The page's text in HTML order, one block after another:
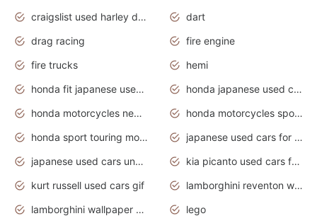
craigslist used harley davidson motorcycles for sale near me
dart
drag racing
fire engine
fire trucks
hemi
honda fit japanese used cars under $1000
honda japanese used cars under $1000
honda motorcycles new models 2020
honda motorcycles sport bikes
honda sport touring motorcycles
japanese used cars for sale
japanese used cars under $1000
kia picanto used cars for sale in gauteng
kurt russell used cars gif
lamborghini reventon wallpaper
lamborghini wallpaper bugatti wallpaper sport cars
lego